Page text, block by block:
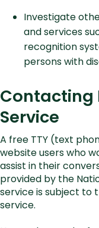
Investigate
and services
recognition
persons with
Contacting
Service
A free TTY (text
website users who
assist in their
provided by the
service is subject to
service.